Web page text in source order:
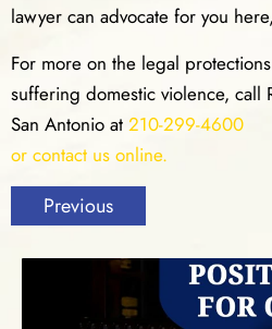
lawyer can advocate for you
For more on the legal
suffering domestic violence, call
San Antonio at 210-299-4600
or contact us online.
Previous